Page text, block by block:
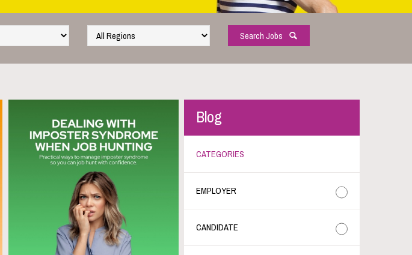
Search Jobs
Blog
CATEGORIES
EMPLOYER
CANDIDATE